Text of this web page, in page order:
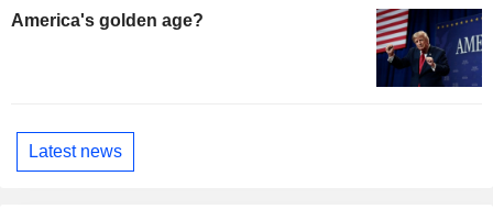
America's golden age?
Latest news